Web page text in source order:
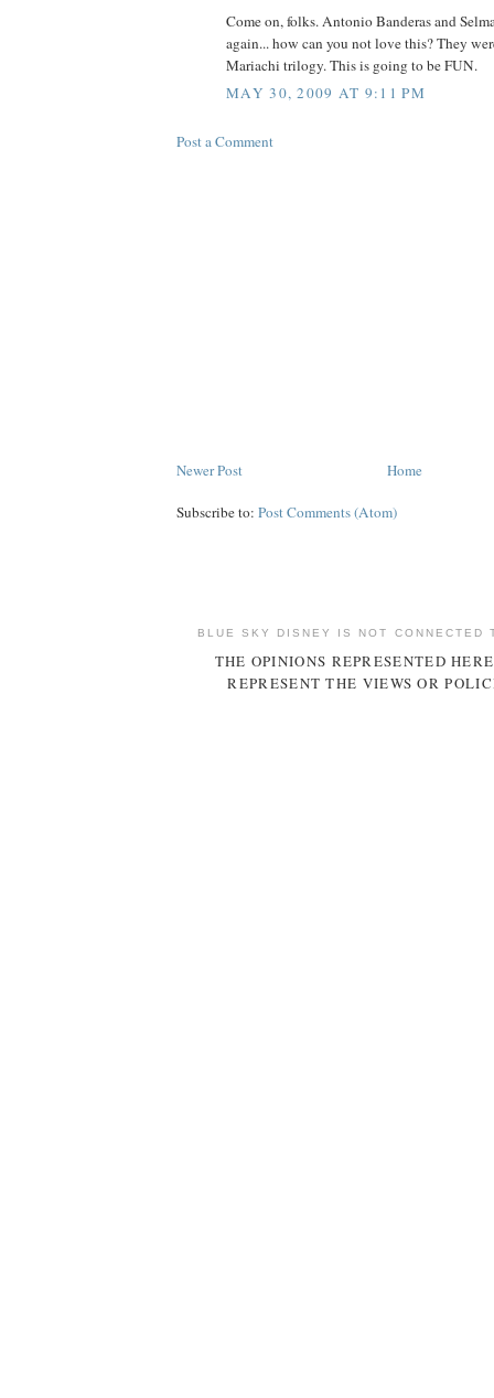
Come on, folks. Antonio Banderas and
again... how can you not love this? They
Mariachi trilogy. This is going to be FUN.
MAY 30, 2009 AT 9:11 PM
Post a Comment
Newer Post Home
Subscribe to: Post Comments (Atom)
BLUE SKY DISNEY IS NOT CONNECTED
THE OPINIONS REPRESENTED
REPRESENT THE VIEWS OR